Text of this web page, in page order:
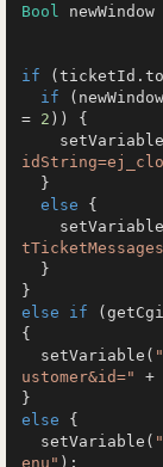
Bool
if
if
= 2 )) {
else {
else
if
{
  setVariable(
ustomer&id="
+
else {
  setVariable(
enu" );